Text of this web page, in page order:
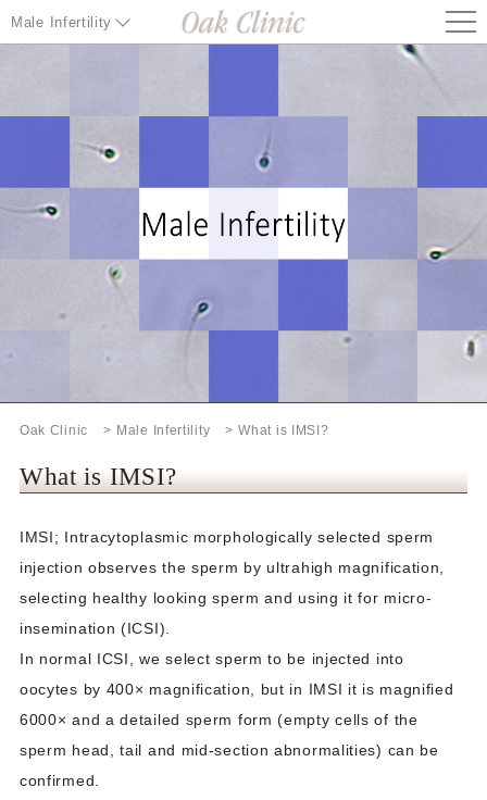
Male Infertility
Special Techniques / Inspection
Treatment at Oak Clinic
Information about Infertility treatment
Information / Other
Oak Clinic Male Infertility What is IMSI?
What is IMSI?
IMSI; Intracytoplasmic morphologically selected sperm
injection observes the sperm by ultrahigh magnification,
selecting healthy looking sperm and using it for micro-
insemination (ICSI).
In normal ICSI, we select sperm to be injected into
oocytes by 400× magnification, but in IMSI it is magnified
6000× and a detailed sperm form (empty cells of the
sperm head, tail and mid-section abnormalities) can be
confirmed.